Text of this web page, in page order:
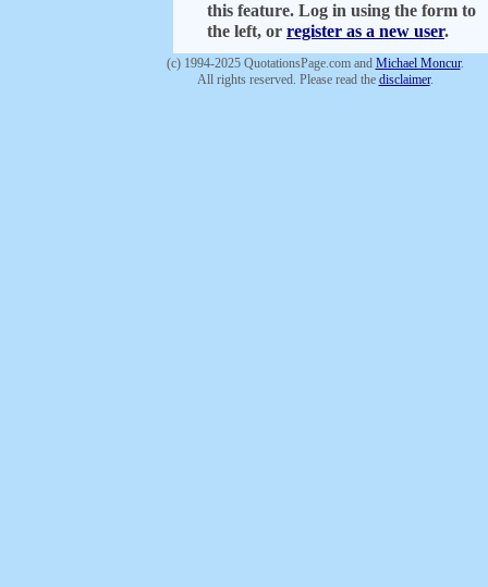
this feature. Log in using the form to
the left, or register as a new user.
(c) 1994-2025 QuotationsPage.com and Michael Moncur.
All rights reserved. Please read the disclaimer.